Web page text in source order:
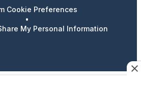
Cookie Preferences
•
My Personal Information